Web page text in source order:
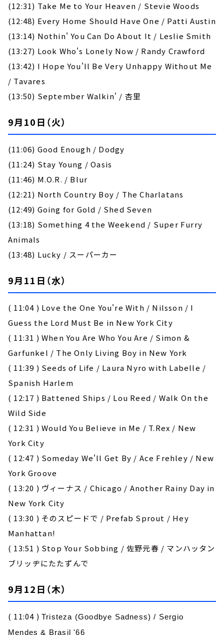
(12:31) Take Me to Your Heaven / Stevie Woods
(12:48) Every Home Should Have One / Patti Austin
(13:14) Nothin' You Can Do About It / Leslie Smith
(13:27) Look Who's Lonely Now / Randy Crawford
(13:42) I Hope You'll Be Very Unhappy Without Me
/ Tavares
(13:50) September Walkin' / 杏里
9月10日（火）
(11:06) Good Enough / Dodgy
(11:24) Stay Young / Oasis
(11:46) M.O.R. / Blur
(12:21) North Country Boy / The Charlatans
(12:49) Going for Gold / Shed Seven
(13:18) Something 4 the Weekend / Super Furry
Animals
(13:48) Lucky / スーパーカー
9月11日（水）
( 11:04 ) Love the One You're With / Nilsson / I
Guess the Lord Must Be in New York City
( 11:31 ) When You Are Who You Are / Simon &
Garfunkel / The Only Living Boy in New York
( 11:39 ) Seeds of Life / Laura Nyro with Labelle /
Spanish Harlem
( 12:17 ) Battened Ships / Lou Reed / Walk On the
Wild Side
( 12:31 ) Would You Believe in Me / T.Rex / New
York City
( 12:47 ) Someday We'll Get By / Ace Frehley / New
York Groove
( 13:20 ) ヴィーナス / Chicago / Another Rainy Day in
New York City
( 13:30 ) そのスピードで / Prefab Sprout / Hey
Manhattan!
( 13:51 ) Stop Your Sobbing / 佐野元春 / マンハッタン
ブリッヂにたたずんで
9月12日（木）
( 11:04 ) Tristeza (Goodbye Sadness) / Sergio
Mendes & Brasil '66